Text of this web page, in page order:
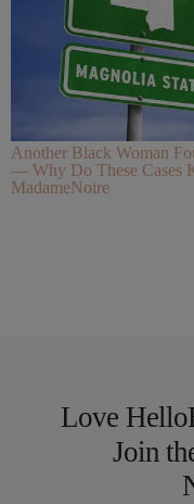
Another Black Woman
— Why Do These Cases
MadameNoire
Love
Join